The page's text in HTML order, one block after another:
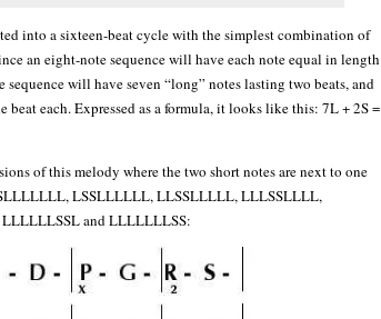
into a sixteen-beat cycle with the simplest combination of
an eight-note sequence will have each note equal in length
sequence will have seven “long” notes lasting two beats, and
beat each. Expressed as a formula, it looks like this: 7L + 2S =
of this melody where the two short notes are next to one
LSSLLLLLL, LLSSLLLLL, LLLSSLLLL,
and LLLLLLLSS: